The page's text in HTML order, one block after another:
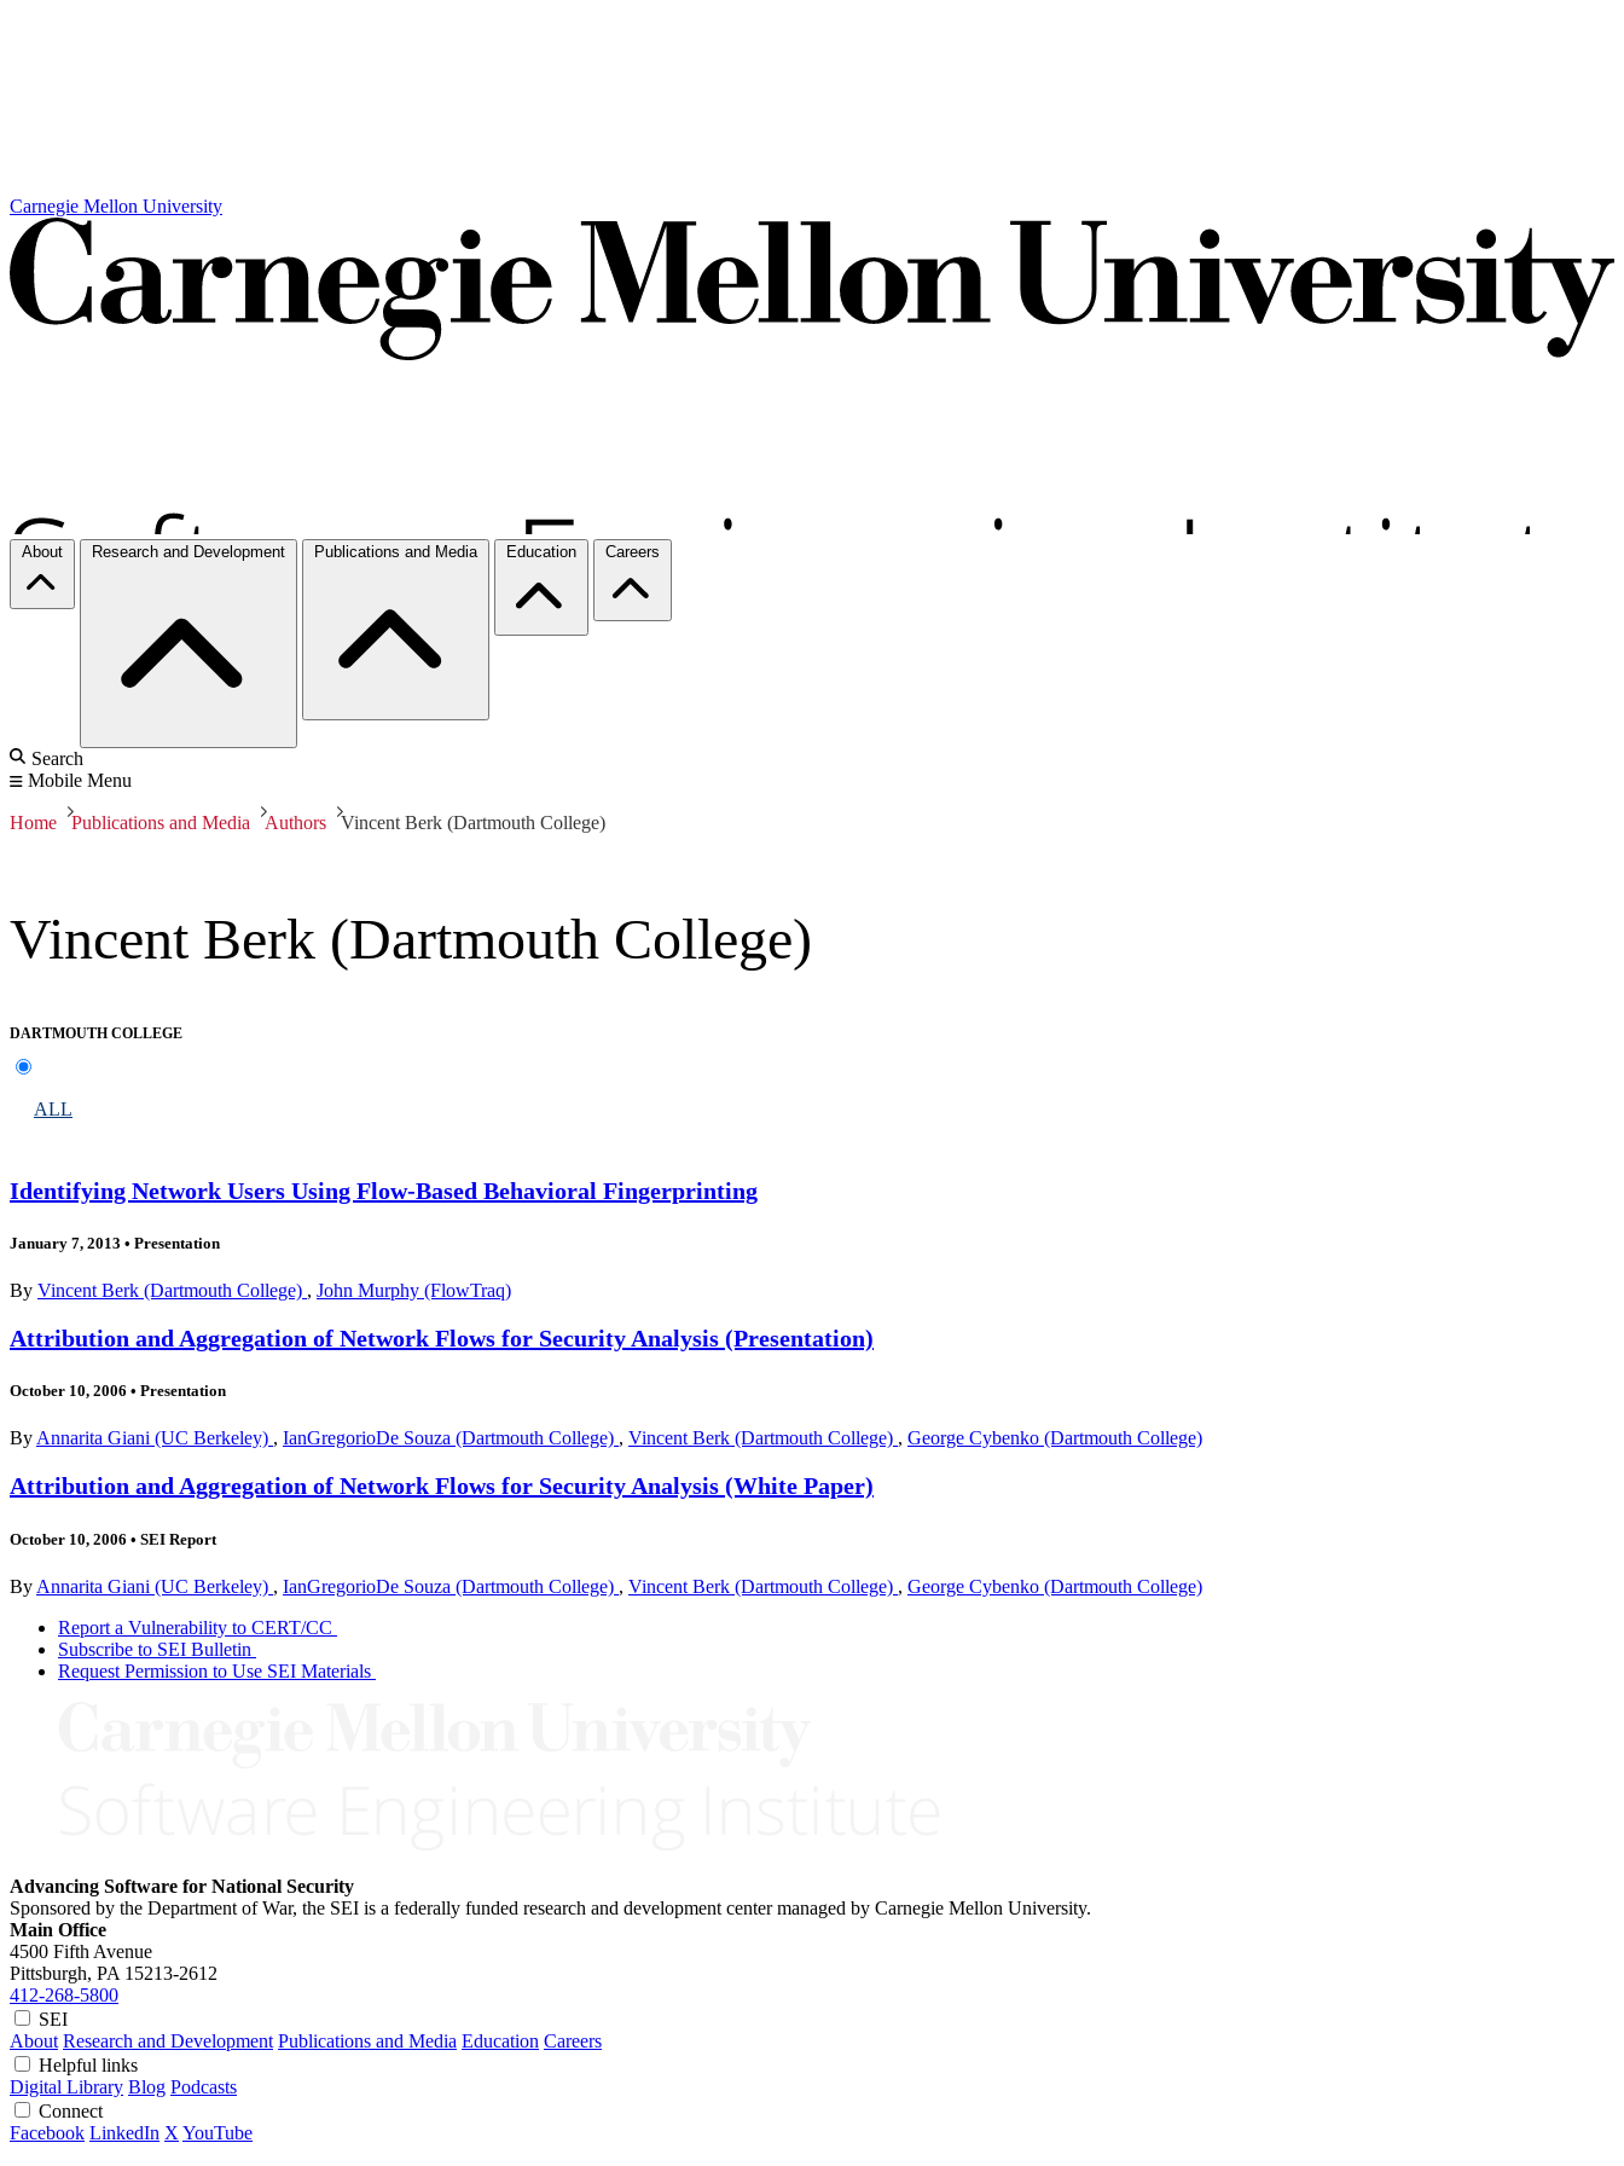
Carnegie Mellon University
About Research and Development Publications and Media Education Careers
Search
Mobile Menu
Home Publications and Media Authors Vincent Berk (Dartmouth College)
Vincent Berk (Dartmouth College)
DARTMOUTH COLLEGE
ALL
Identifying Network Users Using Flow-Based Behavioral Fingerprinting
January 7, 2013 • Presentation
By Vincent Berk (Dartmouth College) , John Murphy (FlowTraq)
Attribution and Aggregation of Network Flows for Security Analysis (Presentation)
October 10, 2006 • Presentation
By Annarita Giani (UC Berkeley) , IanGregorioDe Souza (Dartmouth College) , Vincent Berk (Dartmouth College) , George Cybenko (Dartmouth College)
Attribution and Aggregation of Network Flows for Security Analysis (White Paper)
October 10, 2006 • SEI Report
By Annarita Giani (UC Berkeley) , IanGregorioDe Souza (Dartmouth College) , Vincent Berk (Dartmouth College) , George Cybenko (Dartmouth College)
Report a Vulnerability to CERT/CC
Subscribe to SEI Bulletin
Request Permission to Use SEI Materials
Advancing Software for National Security
Sponsored by the Department of War, the SEI is a federally funded research and development center managed by Carnegie Mellon University.
Main Office
4500 Fifth Avenue
Pittsburgh, PA 15213-2612
412-268-5800
SEI
About Research and Development Publications and Media Education Careers
Helpful links
Digital Library Blog Podcasts
Connect
Facebook LinkedIn X YouTube